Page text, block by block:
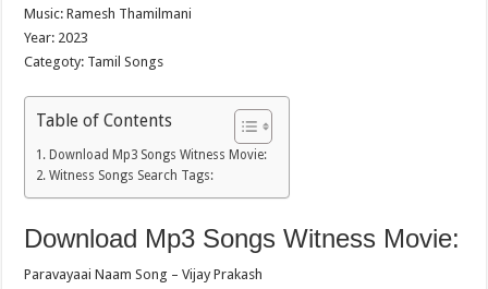
Music: Ramesh Thamilmani
Year: 2023
Categoty: Tamil Songs
Table of Contents
Download Mp3 Songs Witness Movie:
Witness Songs Search Tags:
Download Mp3 Songs Witness Movie:
Paravayaai Naam Song – Vijay Prakash